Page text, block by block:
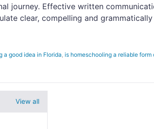
journey. Effective written
clear, compelling and
a good idea in Florida, is homeschooling a reliable
View all